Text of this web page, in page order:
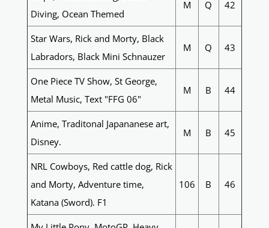
Diving, Ocean Themed
M Q 42
Star Wars, Rick and Morty, Black
Labradors, Black Mini Schnauzer
M Q 43
One Piece TV Show, St George,
Metal Music, Text "FFG 06"
M B 44
Anime, Traditonal Japananese art,
Disney.
M B 45
NRL Cowboys, Red cattle dog, Rick
and Morty, Adventure time,
Katana (Sword). F1
106 B 46